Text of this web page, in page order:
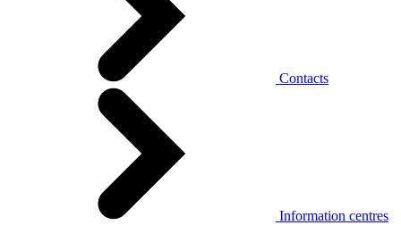
Contacts
Information centres